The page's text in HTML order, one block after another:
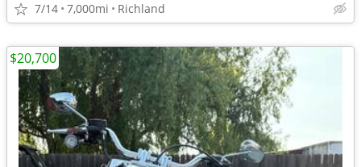
7/14 7,000mi Richland
$20,700